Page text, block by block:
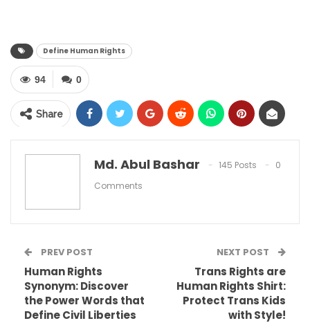
Define Human Rights? Human rights include the
torture, freedom of opinion and expression, the
right to work and education, and many more.
They govern how individuals live in society and
with each other, as well as their relationship with
Define Human Rights
0
94
Share
Md. Abul Bashar 145 Posts
0
Comments
PREV POST
Human Rights
Synonym: Discover
the Power Words that
Define Civil Liberties
NEXT POST
Trans Rights are
Human Rights Shirt:
Protect Trans Kids
with Style!